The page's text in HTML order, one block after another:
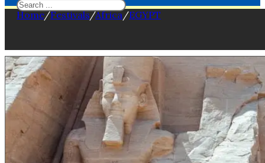
Home/Festivals/Africa/EGYPT